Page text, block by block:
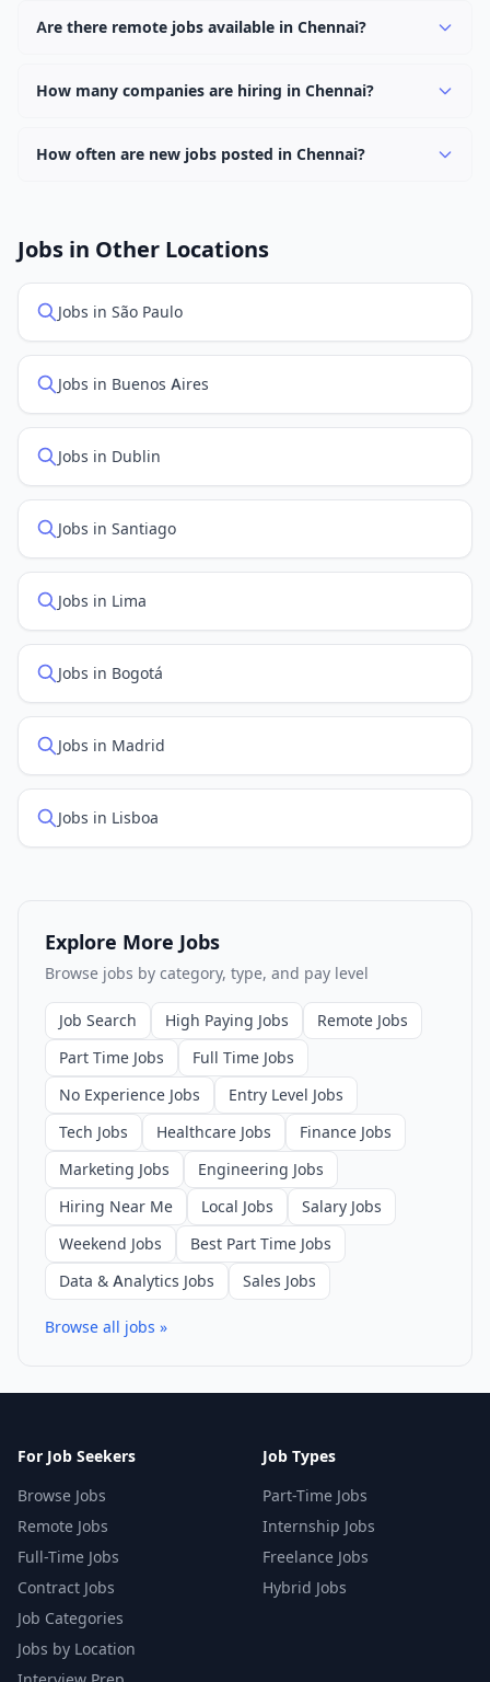
"Apply" button to visit the employer's application page.
Are there remote jobs available in Chennai?
hybrid work options. Use the "Remote" location type
How many companies are hiring in Chennai?
Chennai.
How often are new jobs posted in Chennai?
openings. Sort by "Newest" to see recently posted
Jobs in Other Locations
Jobs in São Paulo
Jobs in Buenos Aires
Jobs in Dublin
Jobs in Santiago
Jobs in Lima
Jobs in Bogotá
Jobs in Madrid
Jobs in Lisboa
Explore More Jobs
Browse jobs by category, type, and pay level
Job Search High Paying Jobs
Remote Jobs
Part Time Jobs
Full Time Jobs
No Experience Jobs
Entry Level Jobs
Tech Jobs
Healthcare Jobs
Finance Jobs
Marketing Jobs
Engineering Jobs
Hiring Near Me
Local Jobs
Salary Jobs
Weekend Jobs
Best Part Time Jobs
Data & Analytics Jobs
Sales Jobs
Browse all jobs »
For Job Seekers
Browse Jobs
Remote Jobs
Full-Time Jobs
Contract Jobs
Job Categories
Jobs by Location
Job Types
Part-Time Jobs
Internship Jobs
Freelance Jobs
Hybrid Jobs